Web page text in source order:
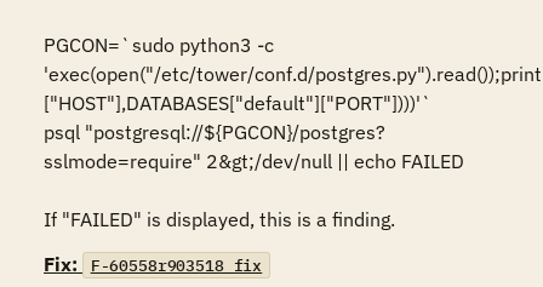
PGCON=`sudo python3 -c
'exec(open("/etc/tower/conf.d/
["HOST"],DATABASES["default"]["PORT"])))'`
psql "postgresql://${PGCON}/postgres?
sslmode=require" 2&gt;/dev/null || echo FAILED
If "FAILED" is displayed, this is a finding.
Fix:
F-60558r903518_fix